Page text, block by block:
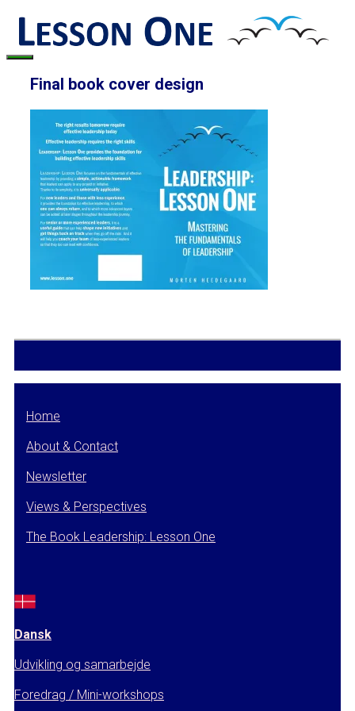
Skip
content
Menu
Final book cover design
Home
About & Contact
Newsletter
Views & Perspectives
The Book Leadership: Lesson One
Dansk
Udvikling og samarbejde
Foredrag / Mini-workshops